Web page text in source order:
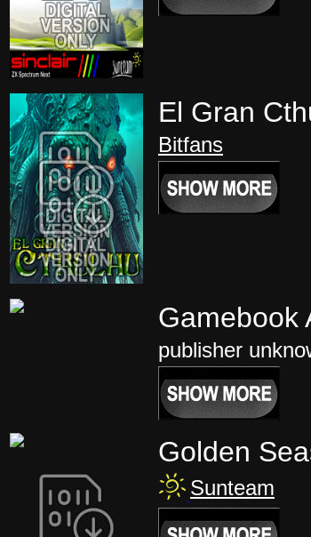
El Gran
Bitfans
Gamebook
publisher
Golden
Sunteam